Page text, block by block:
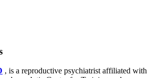
, is a reproductive psychiatrist affiliated with